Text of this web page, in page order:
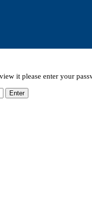
it please enter your